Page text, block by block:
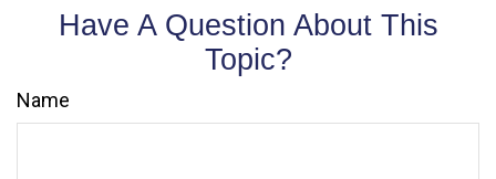
Have A Question About This
Topic?
Name